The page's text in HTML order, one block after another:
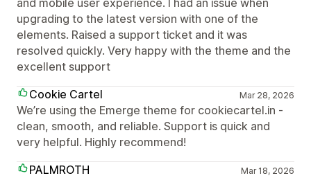
and mobile user experience. I had an issue when
upgrading to the latest version with one of the
elements. Raised a support ticket and it was
resolved quickly. Very happy with the theme and the
excellent support
Cookie Cartel
Mar 28, 2026
We’re using the Emerge theme for cookiecartel.in -
clean, smooth, and reliable. Support is quick and
very helpful. Highly recommend!
PALMROTH
Mar 18, 2026